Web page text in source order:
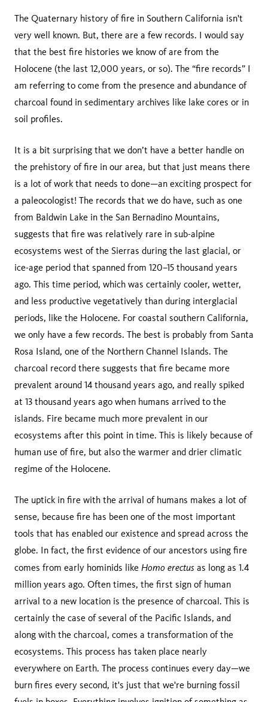
The Quaternary history of fire in Southern California isn't
very well known. But, there are a few records. I would say
that the best fire histories we know of are from the
Holocene (the last 12,000 years, or so). The “fire records” I
am referring to come from the presence and abundance of
charcoal found in sedimentary archives like lake cores or in
soil profiles.
It is a bit surprising that we don’t have a better handle on
the prehistory of fire in our area, but that just means there
is a lot of work that needs to done—an exciting prospect for
a paleocologist! The records that we do have, such as one
from Baldwin Lake in the San Bernadino Mountains,
suggests that fire was relatively rare in sub-alpine
ecosystems west of the Sierras during the last glacial, or
ice-age period that spanned from 120–15 thousand years
ago. This time period, which was certainly cooler, wetter,
and less productive vegetatively than during interglacial
periods, like the Holocene. For coastal southern California,
we only have a few records. The best is probably from Santa
Rosa Island, one of the Northern Channel Islands. The
charcoal record there suggests that fire became more
prevalent around 14 thousand years ago, and really spiked
at 13 thousand years ago when humans arrived to the
islands. Fire became much more prevalent in our
ecosystems after this point in time. This is likely because of
human use of fire, but also the warmer and drier climatic
regime of the Holocene.
The uptick in fire with the arrival of humans makes a lot of
sense, because fire has been one of the most important
tools that has enabled our existence and spread across the
globe. In fact, the first evidence of our ancestors using fire
comes from early hominids like Homo erectus as long as 1.4
million years ago. Often times, the first sign of human
arrival to a new location is the presence of charcoal. This is
certainly the case of several of the Pacific Islands, and
along with the charcoal, comes a transformation of the
ecosystems. This process has taken place nearly
everywhere on Earth. The process continues every day—we
burn fires every second, it's just that we're burning fossil